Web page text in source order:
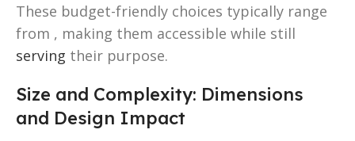
These budget-friendly choices typically range
from , making them accessible while still
serving their purpose.
Size and Complexity: Dimensions
and Design Impact